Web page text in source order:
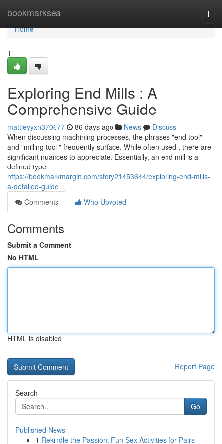
bookmarksea
Home
Home
1
Exploring End Mills : A
Comprehensive Guide
mattieyyxn370677 86 days ago News
Discuss
When discussing machining processes, the phrases "end tool"
and "milling tool " frequently surface. While often used , there are
significant nuances to appreciate. Essentially, an end mill is a
defined type
https://bookmarkmargin.com/story21453644/exploring-end-mills-
a-detailed-guide
Comments
Who Upvoted
Comments
Submit a Comment
No HTML
HTML is disabled
Report Page
Search
Go
Published News
1 Rekindle the Passion: Fun Sex Activities for Pairs